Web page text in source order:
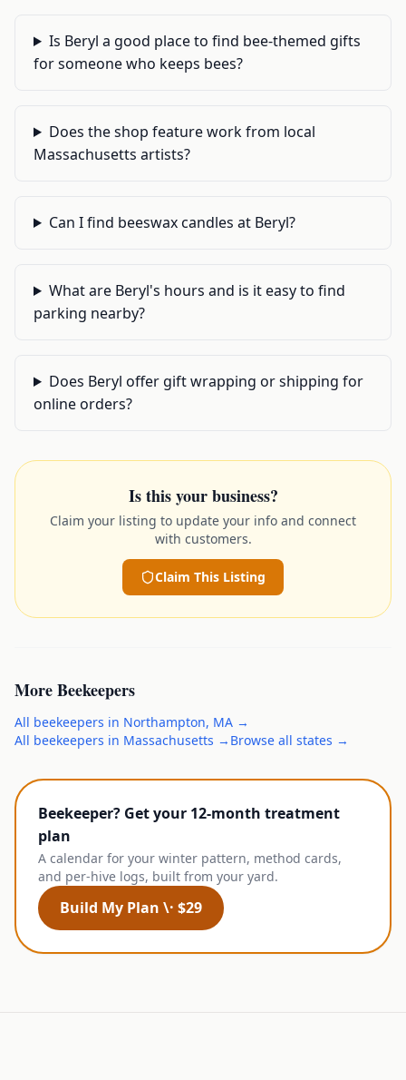
Is Beryl a good place to find bee-themed gifts
for someone who keeps bees?
Does the shop feature work from local
Massachusetts artists?
Can I find beeswax candles at Beryl?
What are Beryl's hours and is it easy to find
parking nearby?
Does Beryl offer gift wrapping or shipping for
online orders?
Is this your business?
Claim your listing to update your info and connect
with customers.
Claim This Listing
MoreBeekeepers
All beekeepers in Northampton, MA →
All beekeepers in Massachusetts → Browse all states →
Beekeeper? Get your 12-month treatment
plan
A calendar for your winter pattern, method cards,
and per-hive logs, built from your yard.
Build My Plan \· $29